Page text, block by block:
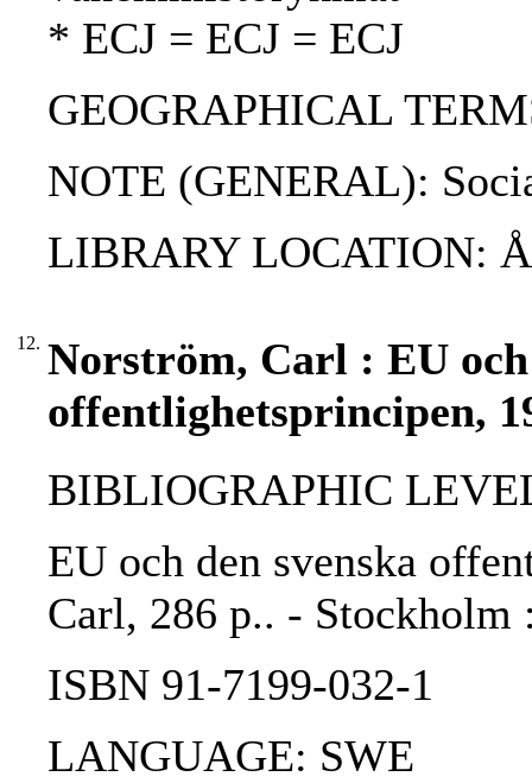
* ECJ = ECJ = ECJ
GEOGRAPHICAL
NOTE (GENERAL):
LIBRARY LOCATION:
12. Norström, Carl : EU och
offentlighetsprincipen,
BIBLIOGRAPHIC
EU och den svenska
Carl, 286 p.. -
ISBN 91-7199-032-1
LANGUAGE: SWE